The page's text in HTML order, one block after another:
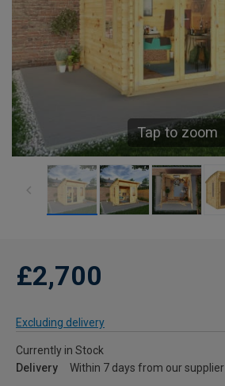
Tap to zoom
£2,700
Excluding delivery
Currently in Stock
Delivery
Within 7 days from our supplier